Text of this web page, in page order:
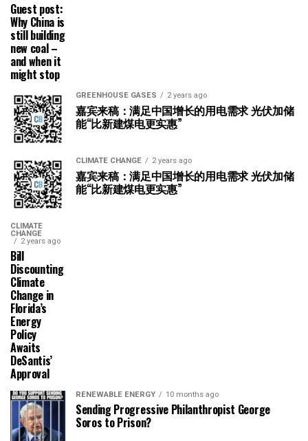
Guest post:
Why China is
still building
new coal –
and when it
might stop
GREENHOUSE GASES 2 years ago
嘉宾来稿：满足中国增长的用电需求 光伏加储
能“比新建煤电更实惠”
CLIMATE CHANGE 2 years ago
嘉宾来稿：满足中国增长的用电需求 光伏加储
能“比新建煤电更实惠”
CLIMATE
CHANGE
2 years ago
Bill
Discounting
Climate
Change in
Florida’s
Energy
Policy
Awaits
DeSantis’
Approval
RENEWABLE ENERGY 10 months ago
Sending Progressive Philanthropist George
Soros to Prison?